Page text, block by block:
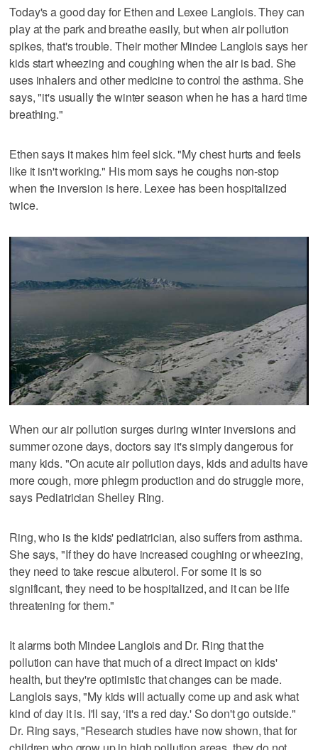
Today's a good day for Ethen and Lexee Langlois. They can
play at the park and breathe easily, but when air pollution
spikes, that's trouble. Their mother Mindee Langlois says her
kids start wheezing and coughing when the air is bad. She
uses inhalers and other medicine to control the asthma. She
says, "it's usually the winter season when he has a hard time
breathing."
Ethen says it makes him feel sick. "My chest hurts and feels
like it isn't working." His mom says he coughs non-stop
when the inversion is here. Lexee has been hospitalized
twice.
When our air pollution surges during winter inversions and
summer ozone days, doctors say it's simply dangerous for
many kids. "On acute air pollution days, kids and adults have
more cough, more phlegm production and do struggle more,
says Pediatrician Shelley Ring.
Ring, who is the kids' pediatrician, also suffers from asthma.
She says, "If they do have increased coughing or wheezing,
they need to take rescue albuterol. For some it is so
significant, they need to be hospitalized, and it can be life
threatening for them."
It alarms both Mindee Langlois and Dr. Ring that the
pollution can have that much of a direct impact on kids'
health, but they're optimistic that changes can be made.
Langlois says, "My kids will actually come up and ask what
kind of day it is. I'll say, ‘it's a red day.' So don't go outside."
Dr. Ring says, "Research studies have now shown, that for